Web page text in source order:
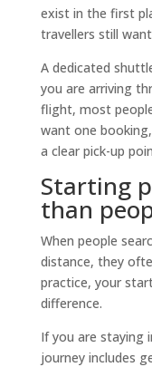
exist in the first
travellers still
A dedicated
you are arriving
flight, most
want one
a clear pick-up
Starting
than
When people
distance, they
practice, your
difference.
If you are staying
journey includes